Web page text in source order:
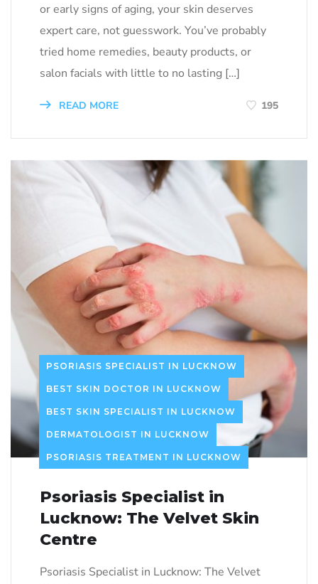
or early signs of aging, your skin deserves
expert care, not guesswork. You’ve probably
tried home remedies, beauty products, or
salon facials with little to no lasting […]
READ MORE 195
PSORIASIS SPECIALIST IN LUCKNOW
BEST SKIN DOCTOR IN LUCKNOW
BEST SKIN SPECIALIST IN LUCKNOW
DERMATOLOGIST IN LUCKNOW
PSORIASIS TREATMENT IN LUCKNOW
Psoriasis Specialist in
Lucknow: The Velvet Skin
Centre
Psoriasis Specialist in Lucknow: The Velvet